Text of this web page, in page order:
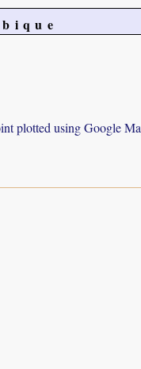
plotted using Google